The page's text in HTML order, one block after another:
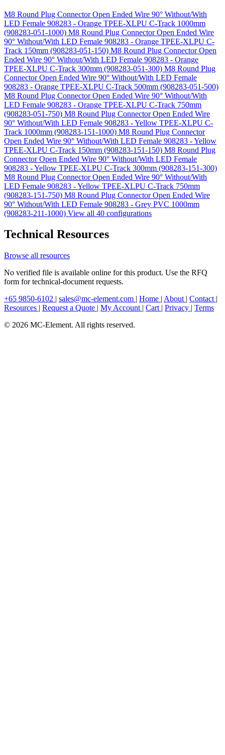
M8 Round Plug Connector Open Ended Wire 90° Without/With
LED Female 908283 - Orange TPEE-XLPU C-Track 1000mm
(908283-051-1000) M8 Round Plug Connector Open Ended Wire
90° Without/With LED Female 908283 - Orange TPEE-XLPU C-
Track 150mm (908283-051-150) M8 Round Plug Connector Open
Ended Wire 90° Without/With LED Female 908283 - Orange
TPEE-XLPU C-Track 300mm (908283-051-300) M8 Round Plug
Connector Open Ended Wire 90° Without/With LED Female
908283 - Orange TPEE-XLPU C-Track 500mm (908283-051-500)
M8 Round Plug Connector Open Ended Wire 90° Without/With
LED Female 908283 - Orange TPEE-XLPU C-Track 750mm
(908283-051-750) M8 Round Plug Connector Open Ended Wire
90° Without/With LED Female 908283 - Yellow TPEE-XLPU C-
Track 1000mm (908283-151-1000) M8 Round Plug Connector
Open Ended Wire 90° Without/With LED Female 908283 - Yellow
TPEE-XLPU C-Track 150mm (908283-151-150) M8 Round Plug
Connector Open Ended Wire 90° Without/With LED Female
908283 - Yellow TPEE-XLPU C-Track 300mm (908283-151-300)
M8 Round Plug Connector Open Ended Wire 90° Without/With
LED Female 908283 - Yellow TPEE-XLPU C-Track 750mm
(908283-151-750) M8 Round Plug Connector Open Ended Wire
90° Without/With LED Female 908283 - Grey PVC 1000mm
(908283-211-1000) View all 40 configurations
Technical Resources
Browse all resources
No verified file is available online for this product. Use the RFQ
form for technical-document requests.
+65 9850-6102 | sales@mc-element.com | Home | About | Contact |
Resources | Request a Quote | My Account | Cart | Privacy | Terms
© 2026 MC-Element. All rights reserved.